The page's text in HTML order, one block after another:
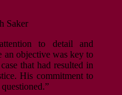
Saker
to detail and
an objective was key to
that had resulted in
His commitment to